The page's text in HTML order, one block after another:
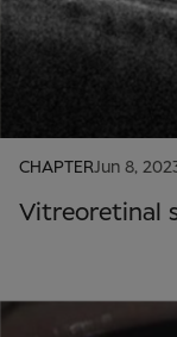
CHAPTERJun 8,
Vitreoretinal